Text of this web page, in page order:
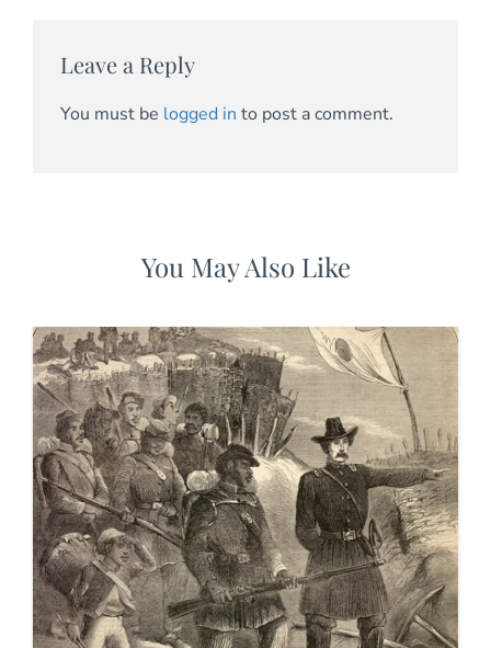
Leave a Reply
You must be logged in to post a comment.
You May Also Like